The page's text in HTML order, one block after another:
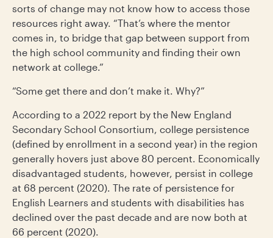
sorts of change may not know how to access those
resources right away. “That’s where the mentor
comes in, to bridge that gap between support from
the high school community and finding their own
network at college.”
“Some get there and don’t make it. Why?”
According to a 2022 report by the New England
Secondary School Consortium, college persistence
(defined by enrollment in a second year) in the region
generally hovers just above 80 percent. Economically
disadvantaged students, however, persist in college
at 68 percent (2020). The rate of persistence for
English Learners and students with disabilities has
declined over the past decade and are now both at
66 percent (2020).